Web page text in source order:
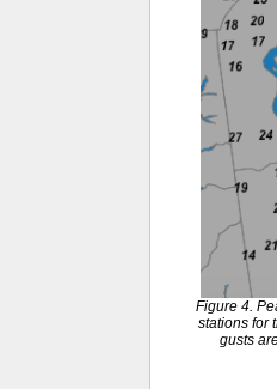
Figure 4.
stations for
gusts